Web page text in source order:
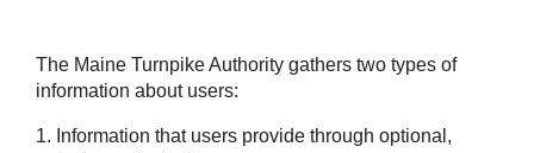
The Maine Turnpike Authority gathers two types of
information about users:
1. Information that users provide through optional,